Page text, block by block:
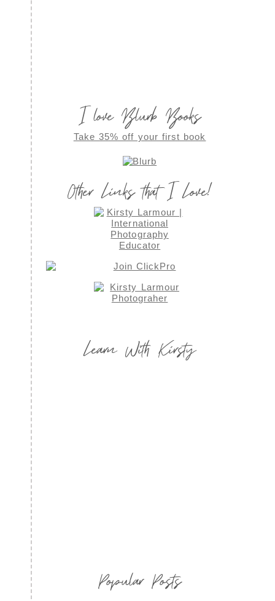
I love Blurb Books
Take 35% off your first book
Other Links that I Love!
Learn With Kirsty
Popular Posts